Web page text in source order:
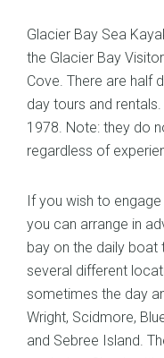
Glacier Bay Sea
the Glacier Bay
Cove. There are half
day tours and
1978. Note: they do
regardless of
If you wish to
you can arrange in
bay on the daily
several different
sometimes the day
Wright, Scidmore,
and Sebree Island.